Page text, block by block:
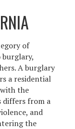
of
A burglary
a residential
the
from a
and
the